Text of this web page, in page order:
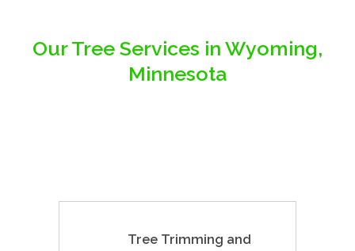
Our Tree Services in Wyoming,
Minnesota
Tree Trimming and